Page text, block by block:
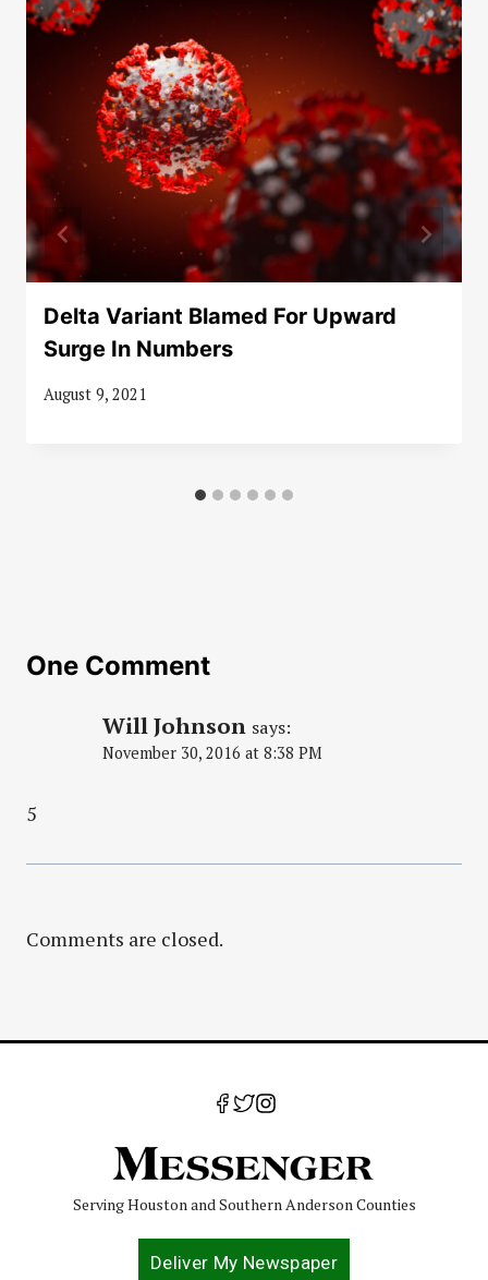
Delta Variant Blamed For Upward
Surge In Numbers
August 9, 2021
One Comment
Will Johnson says:
November 30, 2016 at 8:38 PM
5
Comments are closed.
Serving Houston and Southern Anderson Counties
Deliver My Newspaper